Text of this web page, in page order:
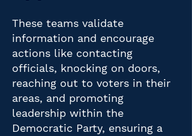
These teams validate
information and encourage
actions like contacting
officials, knocking on doors,
reaching out to voters in their
areas, and promoting
leadership within the
Democratic Party, ensuring a